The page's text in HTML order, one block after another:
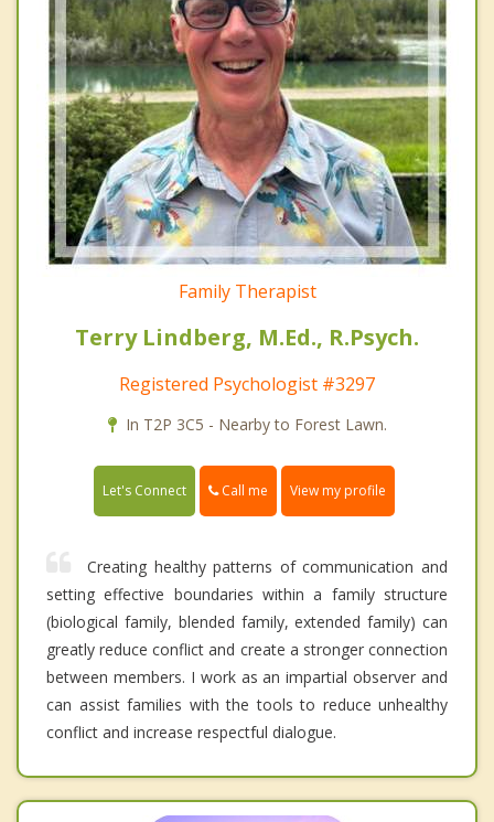
Family Therapist
Terry Lindberg, M.Ed., R.Psych.
Registered Psychologist #3297
In T2P 3C5 - Nearby to Forest Lawn.
Let's Connect Call me View my profile
Creating healthy patterns of communication and
setting effective boundaries within a family structure
(biological family, blended family, extended family) can
greatly reduce conflict and create a stronger connection
between members. I work as an impartial observer and
can assist families with the tools to reduce unhealthy
conflict and increase respectful dialogue.